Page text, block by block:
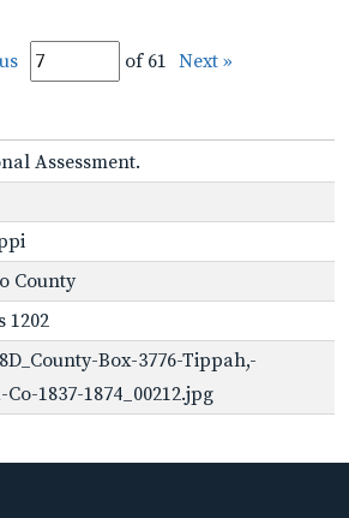
of 61 Next »
Assessment.
County
1202
Box-3776-Tippah,-
1837-1874_00212.jpg